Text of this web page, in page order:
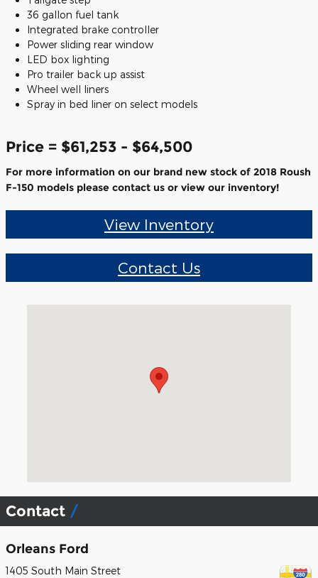
36 gallon fuel tank
Integrated brake controller
Power sliding rear window
LED box lighting
Pro trailer back up assist
Wheel well liners
Spray in bed liner on select models
Price = $61,253 - $64,500
For more information on our brand new stock of 2018 Roush
F-150 models please contact us or view our inventory!
View Inventory
Contact Us
Contact
Orleans Ford
1405 South Main Street